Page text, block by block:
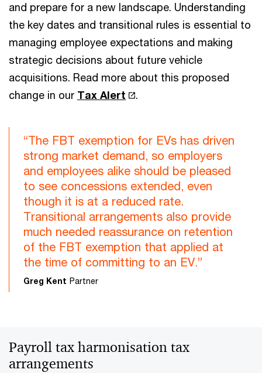
and prepare for a new landscape. Understanding
the key dates and transitional rules is essential to
managing employee expectations and making
strategic decisions about future vehicle
acquisitions. Read more about this proposed
change in our Tax Alert .
“The FBT exemption for EVs has driven
strong market demand, so employers
and employees alike should be pleased
to see concessions extended, even
though it is at a reduced rate.
Transitional arrangements also provide
much needed reassurance on retention
of the FBT exemption that applied at
the time of committing to an EV.”
Greg Kent Partner
Payroll tax harmonisation tax
arrangements